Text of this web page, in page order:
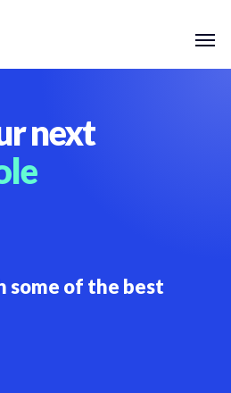
next
some of the best